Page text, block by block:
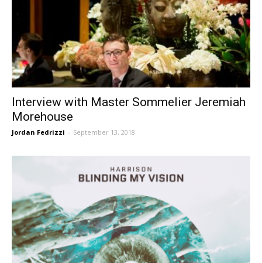
Interview with Master Sommelier Jeremiah
Morehouse
Jordan Fedrizzi - September 13, 2018